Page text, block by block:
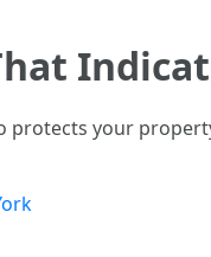
protects your